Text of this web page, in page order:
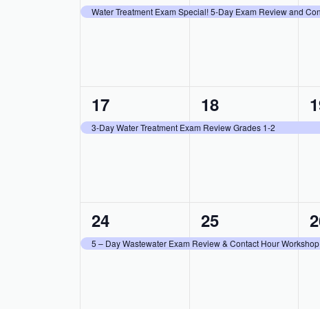
event,
Water Treatment Exam Special! 5-Day Exam Review and
event,
1
event,
17
3-Day Water Treatment Exam Review Grades 1-2
1
event,
18
1
1
event,
24
5 – Day Wastewater Exam Review & Contact Hour
1
event,
25
1